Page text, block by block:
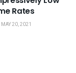
Rates
MAY 20, 2021